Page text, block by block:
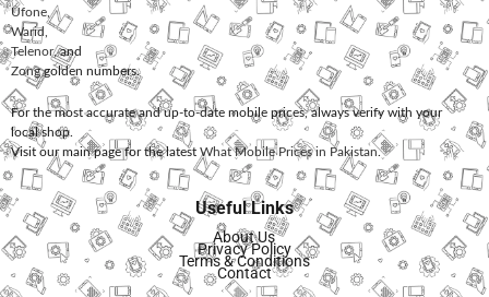
Ufone
Warid
Telenor, and
Zonggolden numbers.
For the most accurate and up-to-date mobile prices, always verify with your
local shop.
Visit our main page for the latest What Mobile Prices in Pakistan.
Useful Links
About Us
Privacy Policy
Terms & Conditions
Contact